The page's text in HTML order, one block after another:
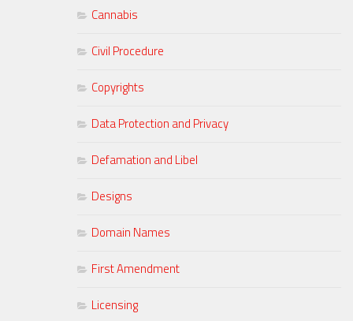
Cannabis
Civil Procedure
Copyrights
Data Protection and Privacy
Defamation and Libel
Designs
Domain Names
First Amendment
Licensing